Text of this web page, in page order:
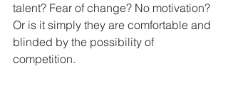
talent? Fear of change? No motivation?
Or is it simply they are comfortable and
blinded by the possibility of
competition.